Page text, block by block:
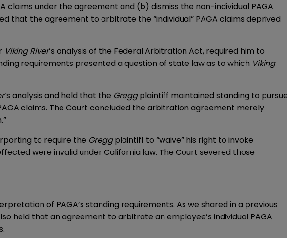
under the agreement and (b) dismiss the non-individual PAGA
that the agreement to arbitrate the “individual” PAGA claims deprived
Viking River’s analysis of the Federal Arbitration Act, required him to
requirements presented a question of state law as to which Viking
’s analysis and held that the Greggplaintiff maintained standing to
claims. The Court concluded the arbitration agreement merely
to require the Greggplaintiff to “waive” his right to invoke
were invalid under California law. The Court severed those
of PAGA’s standing requirements. As we shared in a previous
held that an agreement to arbitrate an employee’s individual PAGA